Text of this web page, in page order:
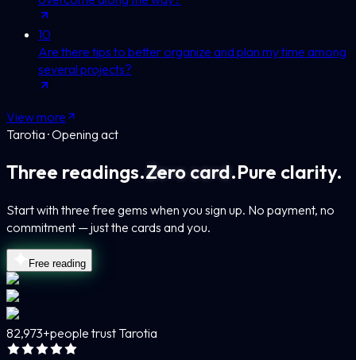
10
Are there tips to better organize and plan my time among
several projects?
View more
Tarotia · Opening act
Three readings.Zero card.Pure clarity.
Start with three free gems when you sign up. No payment, no
commitment — just the cards and you.
Free reading
82,973+people trust Tarotia